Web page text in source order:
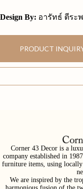
Design By: อารัทธ์ ตีระ
PRODUCT
Corner 43 Decor is a
company established in
furniture items, using
We are inspired by the